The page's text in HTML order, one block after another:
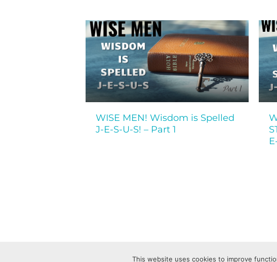
WISE MEN! Wisdom is Spelled
J-E-S-U-S! – Part 1
This website uses cookies to improve